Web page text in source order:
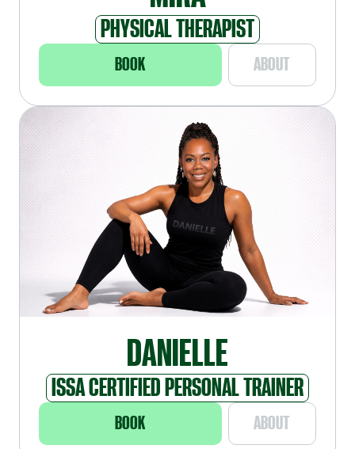
PHYSICAL THERAPIST
BOOK ABOUT
DANIELLE
ISSA CERTIFIED PERSONAL TRAINER
BOOK ABOUT